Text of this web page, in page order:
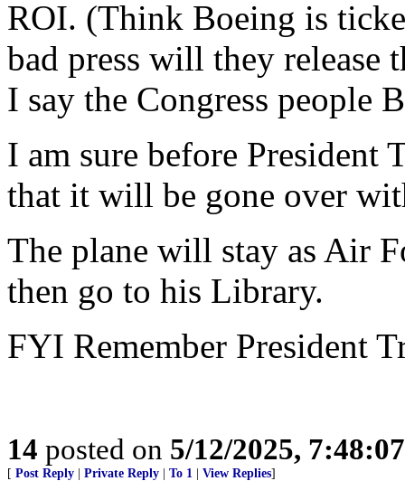
ROI. (Think Boeing is
bad press will they release
I say the Congress people
I am sure before President
that it will be gone over
The plane will stay as Air
then go to his Library.
FYI Remember President
14 posted on 5/12/2025,
[ Post Reply Private Reply To 1 View Replies]